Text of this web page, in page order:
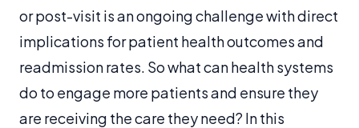
or post-visit is an ongoing challenge with direct
implications for patient health outcomes and
readmission rates. So what can health systems
do to engage more patients and ensure they
are receiving the care they need? In this